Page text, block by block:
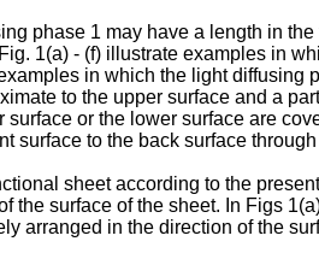
phase 1 may have a length in
1(a) - (f) illustrate examples in
in which the light diffusing
to the upper surface and a
surface or the lower surface are
surface to the back surface
sheet according to the
the surface of the sheet. In Figs
arranged in the direction of the